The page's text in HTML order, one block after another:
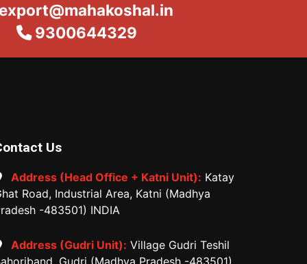
9300644329
Us
Address (Head Office + Katni Unit): Katay
Road, Industrial Area, Katni (Madhya
-483501) INDIA
Address (Gudri Unit): Village Gudri Teshil